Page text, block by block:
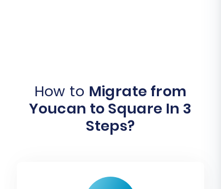
How to Migrate from
Youcan to Square In 3
Steps?